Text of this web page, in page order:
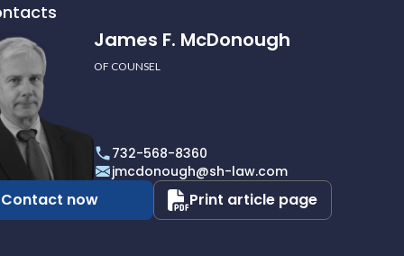
James F. McDonough
OF COUNSEL
732-568-8360
jmcdonough@sh-law.com
Contact now Print article page